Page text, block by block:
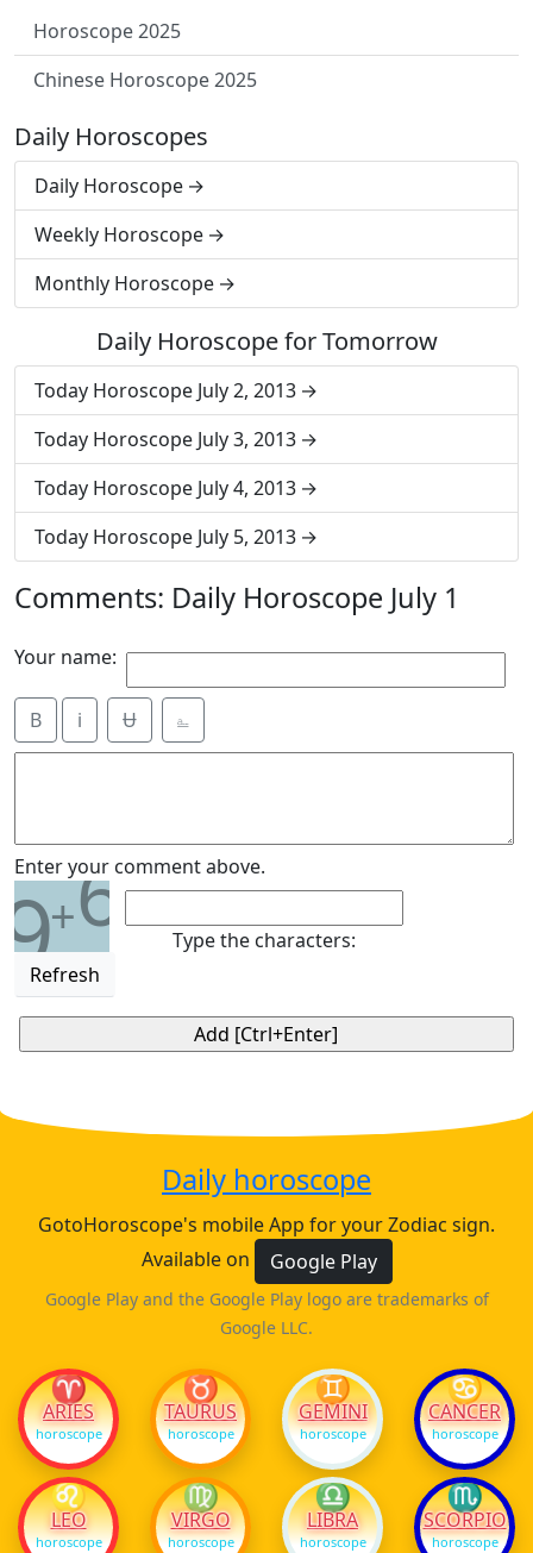
Horoscope 2025
Chinese Horoscope 2025
Daily Horoscopes
Daily Horoscope
Weekly Horoscope
Monthly Horoscope
Daily Horoscope for Tomorrow
Today Horoscope July 2, 2013
Today Horoscope July 3, 2013
Today Horoscope July 4, 2013
Today Horoscope July 5, 2013
Comments: Daily Horoscope July 1
Your name:
B i Ʉ ⎁
Enter your comment above.
9+6
Refresh
Type the characters:
Daily horoscope
GotoHoroscope's mobile App for your Zodiac sign.
Available on
Google Play
Google Play and the Google Play logo are trademarks of
Google LLC.
♈
ARIES
horoscope
♉
TAURUS
horoscope
♊
GEMINI
horoscope
♋
CANCER
horoscope
♌
LEO
horoscope
♍
VIRGO
horoscope
♎
LIBRA
horoscope
♏
SCORPIO
horoscope